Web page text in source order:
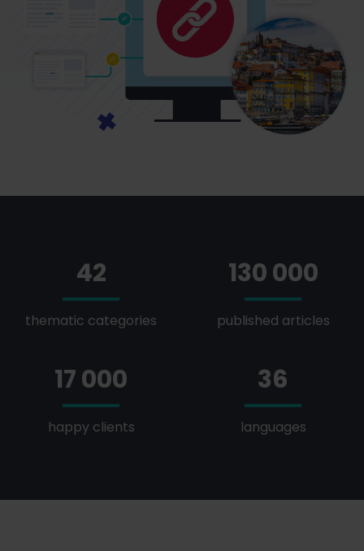
42
thematic categories
130 000
published articles
17 000
happy clients
36
languages